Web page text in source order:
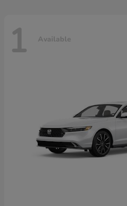
1 Available